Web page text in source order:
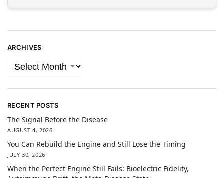
ARCHIVES
RECENT POSTS
The Signal Before the Disease
AUGUST 4, 2026
You Can Rebuild the Engine and Still Lose the Timing
JULY 30, 2026
When the Perfect Engine Still Fails: Bioelectric Fidelity,